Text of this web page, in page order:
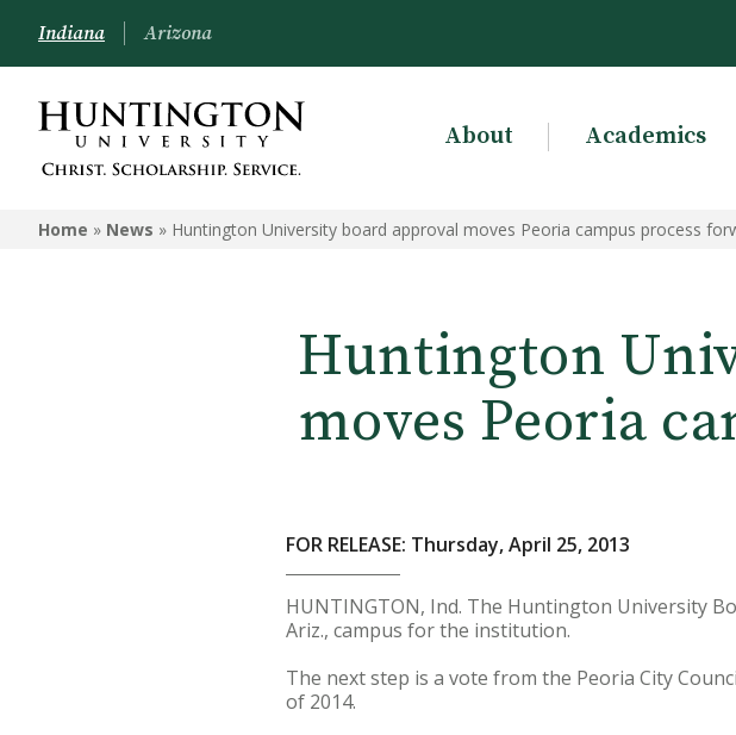
Indiana Arizona
About Academics
Home » News » Huntington University board approval moves Peoria campus process
Huntington
moves Peoria
FOR RELEASE: Thursday, April 25, 2013
HUNTINGTON, Ind. The Huntington University
Ariz., campus for the institution.
The next step is a vote from the Peoria City
of 2014.